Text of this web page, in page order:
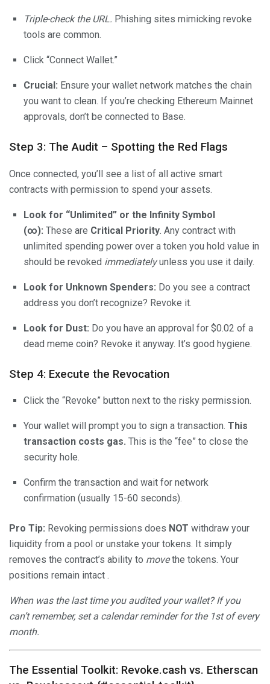
Triple-check the URL. Phishing sites mimicking revoke
tools are common.
Click “Connect Wallet.”
Crucial: Ensure your wallet network matches the chain
you want to clean. If you’re checking Ethereum Mainnet
approvals, don’t be connected to Base.
Step 3: The Audit – Spotting the Red Flags
Once connected, you’ll see a list of all active smart
contracts with permission to spend your assets.
Look for “Unlimited” or the Infinity Symbol
(∞): These are Critical Priority. Any contract with
unlimited spending power over a token you hold value in
should be revoked immediatelyunless you use it daily.
Look for Unknown Spenders: Do you see a contract
address you don’t recognize? Revoke it.
Look for Dust: Do you have an approval for $0.02 of a
dead meme coin? Revoke it anyway. It’s good hygiene.
Step 4: Execute the Revocation
Click the “Revoke” button next to the risky permission.
Your wallet will prompt you to sign a transaction. This
transaction costs gas. This is the “fee” to close the
security hole.
Confirm the transaction and wait for network
confirmation (usually 15-60 seconds).
Pro Tip: Revoking permissions does NOT withdraw your
liquidity from a pool or unstake your tokens. It simply
removes the contract’s ability to movethe tokens. Your
positions remain intact .
When was the last time you audited your wallet? If you
can’t remember, set a calendar reminder for the 1st of every
month.
The Essential Toolkit: Revoke.cash vs. Etherscan